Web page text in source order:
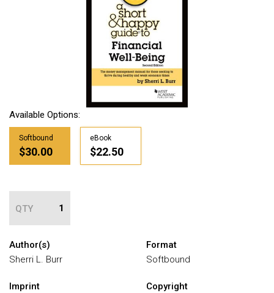
Available Options:
Softbound
$30.00
eBook
$22.50
QTY
Author(s)
Sherri L. Burr
Imprint
Format
Softbound
Copyright